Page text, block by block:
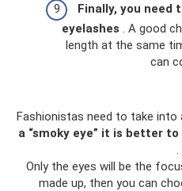
Finally, you need
eyelashes . A good
length at the same
can
Fashionistas need to take
a “smoky eye” it is better
Only the eyes will be the
made up, then you can